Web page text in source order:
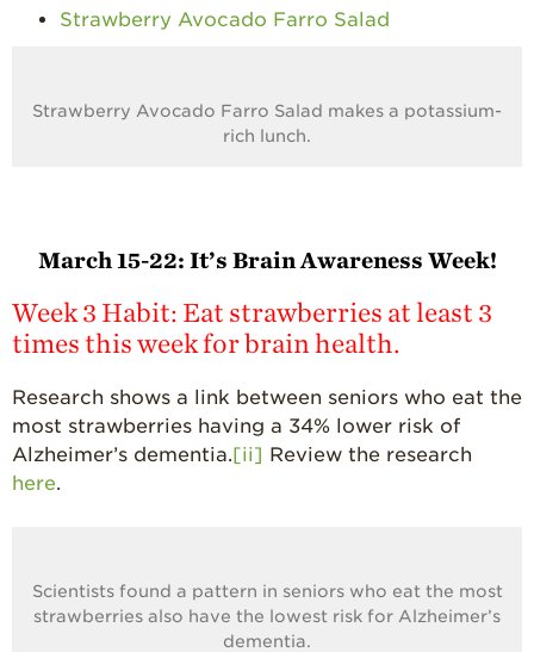
Strawberry Avocado Farro Salad
Strawberry Avocado Farro Salad makes a potassium-
rich lunch.
March 15-22: It’s Brain Awareness Week!
Week 3 Habit: Eat strawberries at least 3
times this week for brain health.
Research shows a link between seniors who eat the
most strawberries having a 34% lower risk of
Alzheimer’s dementia.[ii] Review the research
here.
Scientists found a pattern in seniors who eat the most
strawberries also have the lowest risk for Alzheimer’s
dementia.